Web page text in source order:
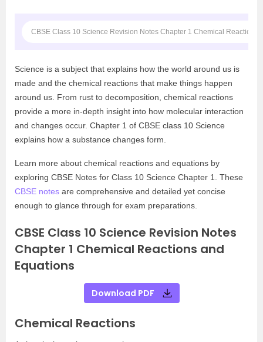
CBSE Class 10 Science Revision Notes Chapter 1 Chemical Reactions
Science is a subject that explains how the world around us is
made and the chemical reactions that make things happen
around us. From rust to decomposition, chemical reactions
provide a more in-depth insight into how molecular interaction
and changes occur. Chapter 1 of CBSE class 10 Science
explains how a substance changes form.
Learn more about chemical reactions and equations by
exploring CBSE Notes for Class 10 Science Chapter 1. These
CBSE notes are comprehensive and detailed yet concise
enough to glance through for exam preparations.
CBSE Class 10 Science Revision Notes
Chapter 1 Chemical Reactions and
Equations
Download PDF
Chemical Reactions